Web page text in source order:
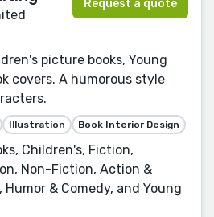
Request a quote
picture books, Young
covers. A humorous style
Illustration Book Interior Design
Children's, Fiction,
Non-Fiction, Action &
& Comedy, and Young